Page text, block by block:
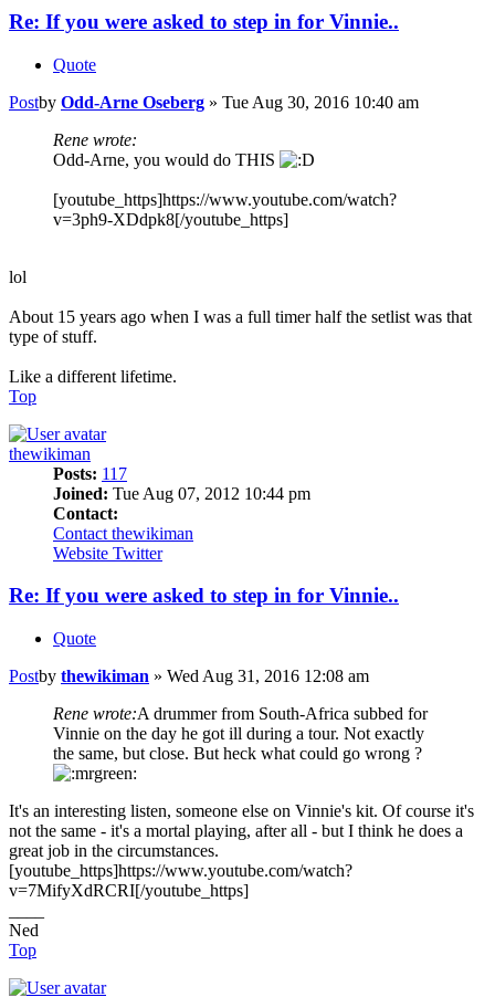
Re: If you were asked to step in for Vinnie..
Quote
Postby Odd-Arne Oseberg » Tue Aug 30, 2016 10:40 am
Rene wrote:
Odd-Arne, you would do THIS
[youtube_https]https://www.youtube.com/watch?
v=3ph9-XDdpk8[/youtube_https]
lol
About 15 years ago when I was a full timer half the setlist was that
type of stuff.
Like a different lifetime.
Top
thewikiman
Posts: 117
Joined: Tue Aug 07, 2012 10:44 pm
Contact:
Contact thewikiman
Website Twitter
Re: If you were asked to step in for Vinnie..
Quote
Postby thewikiman » Wed Aug 31, 2016 12:08 am
Rene wrote:A drummer from South-Africa subbed for
Vinnie on the day he got ill during a tour. Not exactly
the same, but close. But heck what could go wrong ?
It's an interesting listen, someone else on Vinnie's kit. Of course it's
not the same - it's a mortal playing, after all - but I think he does a
great job in the circumstances.
[youtube_https]https://www.youtube.com/watch?
v=7MifyXdRCRI[/youtube_https]
Ned
Top